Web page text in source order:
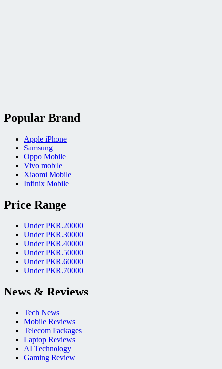
Popular Brand
Apple iPhone
Samsung
Oppo Mobile
Vivo mobile
Xiaomi Mobile
Infinix Mobile
Price Range
Under PKR.20000
Under PKR.30000
Under PKR.40000
Under PKR.50000
Under PKR.60000
Under PKR.70000
News & Reviews
Tech News
Mobile Reviews
Telecom Packages
Laptop Reviews
AI Technology
Gaming Review